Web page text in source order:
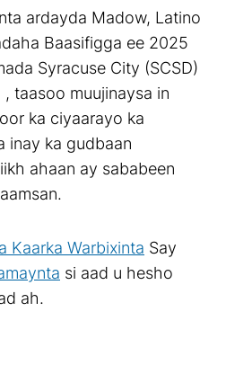
ardayda Madow, Latino
Baasifigga ee 2025
Syracuse City (SCSD)
, taasoo muujinaysa in
ka ciyaarayo ka
inay ka gudbaan
ahaan ay sababeen
Kaarka Warbixinta Say
si aad u hesho
ah.